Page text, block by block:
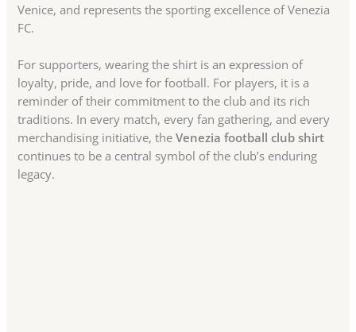
Venice, and represents the sporting excellence of Venezia
FC.
For supporters, wearing the shirt is an expression of
loyalty, pride, and love for football. For players, it is a
reminder of their commitment to the club and its rich
traditions. In every match, every fan gathering, and every
merchandising initiative, theVenezia football club shirt
continues to be a central symbol of the club’s enduring
legacy.